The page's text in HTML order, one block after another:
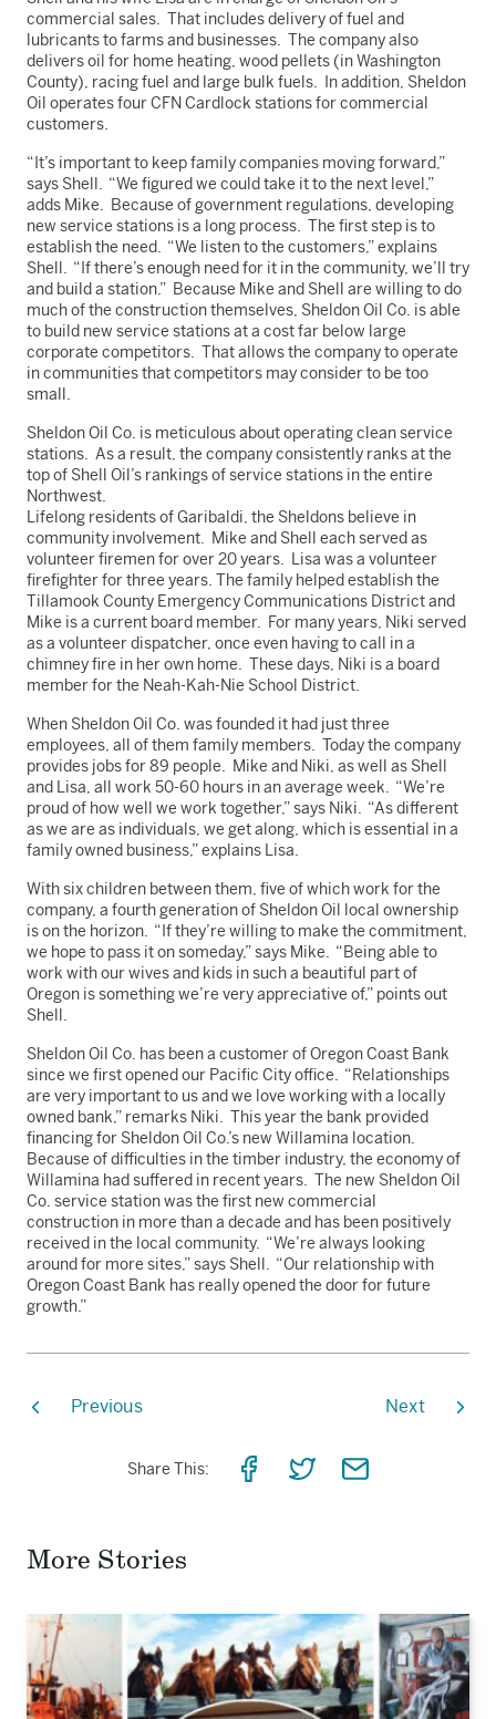
commercial sales. That includes delivery of fuel and
lubricants to farms and businesses. The company also
delivers oil for home heating, wood pellets (in Washington
County), racing fuel and large bulk fuels. In addition, Sheldon
Oil operates four CFN Cardlock stations for commercial
customers.
“It’s important to keep family companies moving forward,”
says Shell. “We figured we could take it to the next level,”
adds Mike. Because of government regulations, developing
new service stations is a long process. The first step is to
establish the need. “We listen to the customers,” explains
Shell. “If there’s enough need for it in the community, we’ll try
and build a station.” Because Mike and Shell are willing to do
much of the construction themselves, Sheldon Oil Co. is able
to build new service stations at a cost far below large
corporate competitors. That allows the company to operate
in communities that competitors may consider to be too
small.
Sheldon Oil Co. is meticulous about operating clean service
stations. As a result, the company consistently ranks at the
top of Shell Oil’s rankings of service stations in the entire
Northwest.
Lifelong residents of Garibaldi, the Sheldons believe in
community involvement. Mike and Shell each served as
volunteer firemen for over 20 years. Lisa was a volunteer
firefighter for three years. The family helped establish the
Tillamook County Emergency Communications District and
Mike is a current board member. For many years, Niki served
as a volunteer dispatcher, once even having to call in a
chimney fire in her own home. These days, Niki is a board
member for the Neah-Kah-Nie School District.
When Sheldon Oil Co. was founded it had just three
employees, all of them family members. Today the company
provides jobs for 89 people. Mike and Niki, as well as Shell
and Lisa, all work 50-60 hours in an average week. “We’re
proud of how well we work together,” says Niki. “As different
as we are as individuals, we get along, which is essential in a
family owned business,” explains Lisa.
With six children between them, five of which work for the
company, a fourth generation of Sheldon Oil local ownership
is on the horizon. “If they’re willing to make the commitment,
we hope to pass it on someday,” says Mike. “Being able to
work with our wives and kids in such a beautiful part of
Oregon is something we’re very appreciative of,” points out
Shell.
Sheldon Oil Co. has been a customer of Oregon Coast Bank
since we first opened our Pacific City office. “Relationships
are very important to us and we love working with a locally
owned bank,” remarks Niki. This year the bank provided
financing for Sheldon Oil Co.’s new Willamina location.
Because of difficulties in the timber industry, the economy of
Willamina had suffered in recent years. The new Sheldon Oil
Co. service station was the first new commercial
construction in more than a decade and has been positively
received in the local community. “We’re always looking
around for more sites,” says Shell. “Our relationship with
Oregon Coast Bank has really opened the door for future
growth.”
Previous Next
Share This:
ShareShareShare
More Stories
Read
the
story